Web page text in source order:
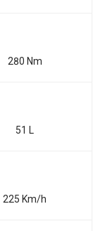
280 Nm
51 L
225 Km/h